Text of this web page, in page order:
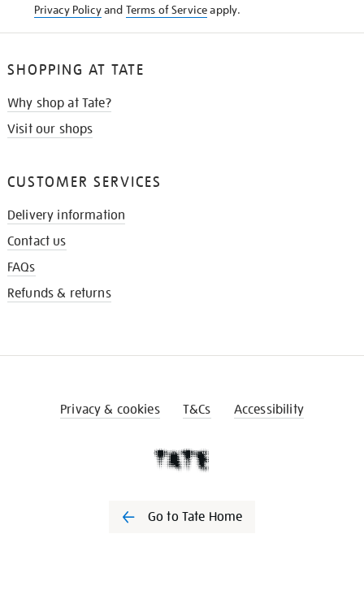
Privacy Policyand Terms of Serviceapply.
SHOPPING AT TATE
Why shop at Tate?
Visit our shops
CUSTOMER SERVICES
Delivery information
Contact us
FAQs
Refunds & returns
Privacy & cookies T&Cs Accessibility
Go to Tate Home